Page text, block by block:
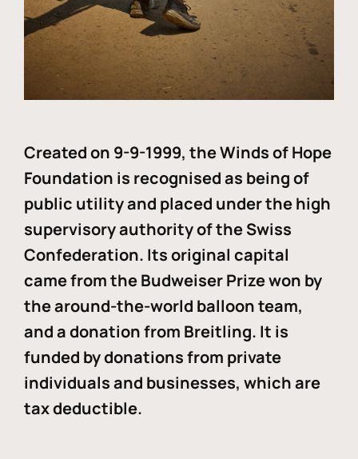
Created on 9-9-1999, the Winds of Hope
Foundation is recognised as being of
public utility and placed under the high
supervisory authority of the Swiss
Confederation. Its original capital
came from the Budweiser Prize won by
the around-the-world balloon team,
and a donation from Breitling. It is
funded by donations from private
individuals and businesses, which are
tax deductible.